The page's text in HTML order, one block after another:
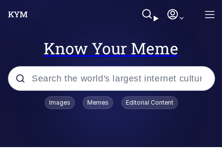
Know Your Meme
Popular searches
Images Memes Editorial Content